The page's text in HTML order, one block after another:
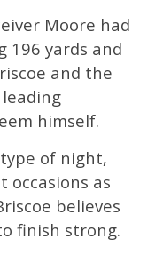
Moore had
196 yards and
and the
himself.
of night,
occasions as
believes
finish strong.